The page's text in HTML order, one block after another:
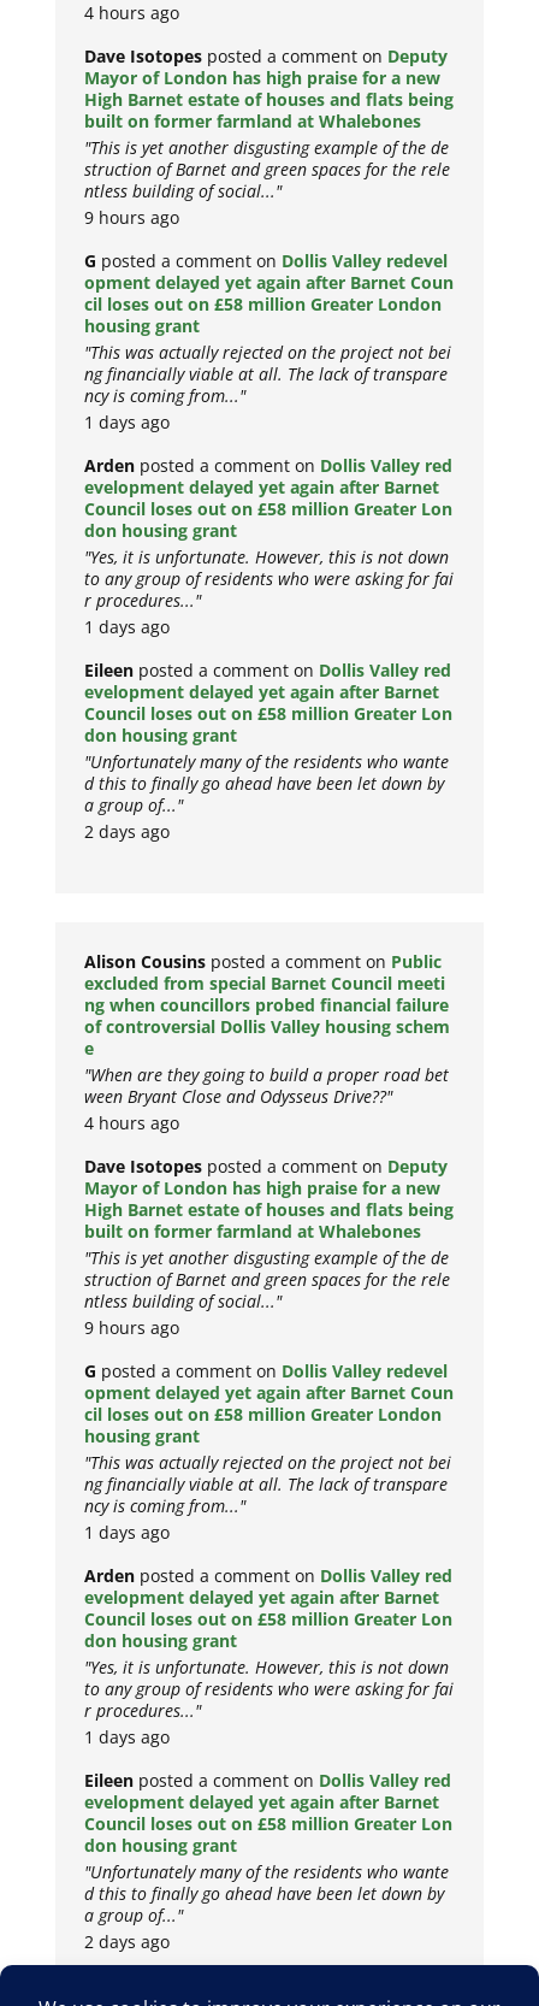
4 hours ago
Dave Isotopes posted a comment on Deputy
Mayor of London has high praise for a new
High Barnet estate of houses and flats being
built on former farmland at Whalebones
"This is yet another disgusting example of the de
struction of Barnet and green spaces for the rele
ntless building of social..."
9 hours ago
G posted a comment on Dollis Valley redevel
opment delayed yet again after Barnet Coun
cil loses out on £58 million Greater London
housing grant
"This was actually rejected on the project not bei
ng financially viable at all. The lack of transpare
ncy is coming from..."
1 days ago
Arden posted a comment on Dollis Valley red
evelopment delayed yet again after Barnet
Council loses out on £58 million Greater Lon
don housing grant
"Yes, it is unfortunate. However, this is not down
to any group of residents who were asking for fai
r procedures..."
1 days ago
Eileen posted a comment on Dollis Valley red
evelopment delayed yet again after Barnet
Council loses out on £58 million Greater Lon
don housing grant
"Unfortunately many of the residents who wante
d this to finally go ahead have been let down by
a group of..."
2 days ago
Alison Cousins posted a comment on Public
excluded from special Barnet Council meeti
ng when councillors probed financial failure
of controversial Dollis Valley housing schem
e
"When are they going to build a proper road bet
ween Bryant Close and Odysseus Drive??"
4 hours ago
Dave Isotopes posted a comment on Deputy
Mayor of London has high praise for a new
High Barnet estate of houses and flats being
built on former farmland at Whalebones
"This is yet another disgusting example of the de
struction of Barnet and green spaces for the rele
ntless building of social..."
9 hours ago
G posted a comment on Dollis Valley redevel
opment delayed yet again after Barnet Coun
cil loses out on £58 million Greater London
housing grant
"This was actually rejected on the project not bei
ng financially viable at all. The lack of transpare
ncy is coming from..."
1 days ago
Arden posted a comment on Dollis Valley red
evelopment delayed yet again after Barnet
Council loses out on £58 million Greater Lon
don housing grant
"Yes, it is unfortunate. However, this is not down
to any group of residents who were asking for fai
r procedures..."
1 days ago
Eileen posted a comment on Dollis Valley red
evelopment delayed yet again after Barnet
Council loses out on £58 million Greater Lon
don housing grant
"Unfortunately many of the residents who wante
d this to finally go ahead have been let down by
a group of..."
2 days ago